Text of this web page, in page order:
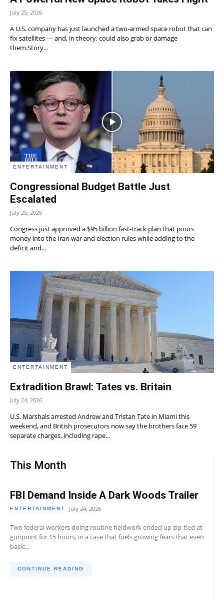
July 25, 2026
A U.S. company has just launched a two‑armed space robot that can
fix satellites — and, in theory, could also grab or damage
them.Story...
ENTERTAINMENT
Congressional Budget Battle Just
Escalated
July 25, 2026
Congress just approved a $95 billion fast-track plan that pours
money into the Iran war and election rules while adding to the
deficit and...
ENTERTAINMENT
Extradition Brawl: Tates vs. Britain
July 24, 2026
U.S. Marshals arrested Andrew and Tristan Tate in Miami this
weekend, and British prosecutors now say the brothers face 59
separate charges, including rape...
This Month
FBI Demand Inside A Dark Woods Trailer
ENTERTAINMENT July 24, 2026
Two federal workers doing routine fieldwork ended up zip-tied at
gunpoint for 15 hours, in a case that fuels growing fears that even
basic...
CONTINUE READING